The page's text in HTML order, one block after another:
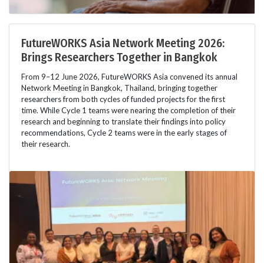
FutureWORKS Asia Network Meeting 2026:
Brings Researchers Together in Bangkok
From 9–12 June 2026, FutureWORKS Asia convened its annual
Network Meeting in Bangkok, Thailand, bringing together
researchers from both cycles of funded projects for the first
time. While Cycle 1 teams were nearing the completion of their
research and beginning to translate their findings into policy
recommendations, Cycle 2 teams were in the early stages of
their research.